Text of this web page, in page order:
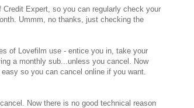
Expert, so you can regularly check your
Ummm, no thanks, just checking the
of Lovefilm use - entice you in, take your
a monthly sub...unless you cancel. Now
so you can cancel online if you want.
Now there is no good technical reason